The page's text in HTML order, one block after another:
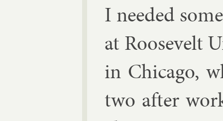
I needed
at Roosevelt
in Chica­go,
two after